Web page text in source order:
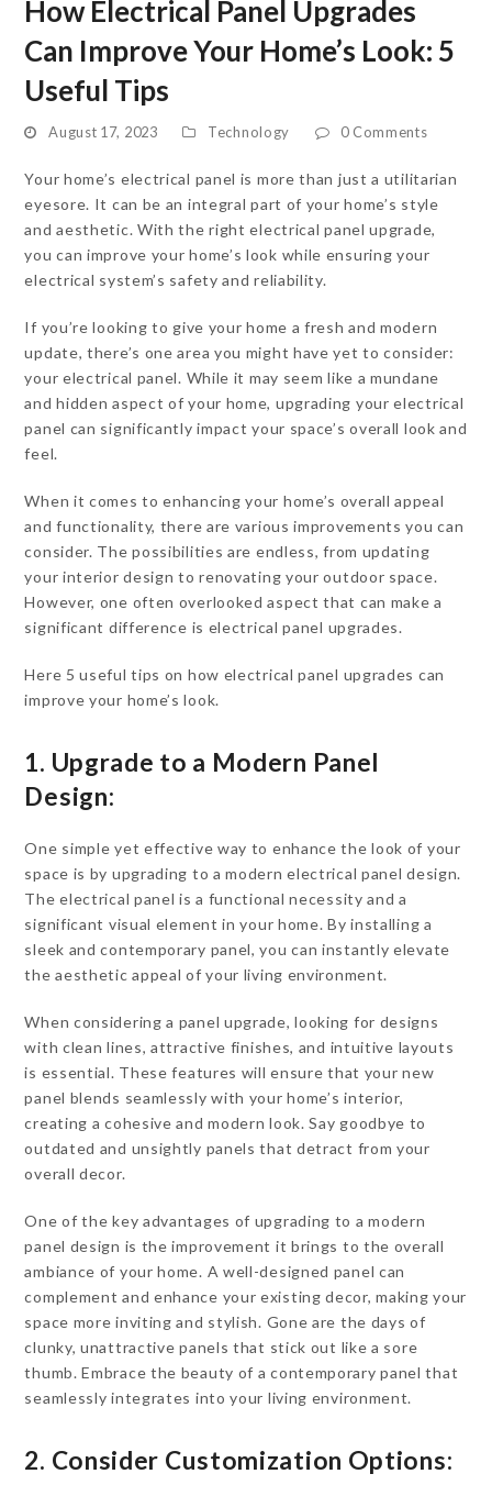
How Electrical Panel Upgrades
Can Improve Your Home’s Look: 5
Useful Tips
August 17, 2023 Technology 0 Comments
Your home’s electrical panel is more than just a utilitarian
eyesore. It can be an integral part of your home’s style
and aesthetic. With the right electrical panel upgrade,
you can improve your home’s look while ensuring your
electrical system’s safety and reliability.
If you’re looking to give your home a fresh and modern
update, there’s one area you might have yet to consider:
your electrical panel. While it may seem like a mundane
and hidden aspect of your home, upgrading your electrical
panel can significantly impact your space’s overall look and
feel.
When it comes to enhancing your home’s overall appeal
and functionality, there are various improvements you can
consider. The possibilities are endless, from updating
your interior design to renovating your outdoor space.
However, one often overlooked aspect that can make a
significant difference is electrical panel upgrades.
Here 5 useful tips on how electrical panel upgrades can
improve your home’s look.
1. Upgrade to a Modern Panel
Design:
One simple yet effective way to enhance the look of your
space is by upgrading to a modern electrical panel design.
The electrical panel is a functional necessity and a
significant visual element in your home. By installing a
sleek and contemporary panel, you can instantly elevate
the aesthetic appeal of your living environment.
When considering a panel upgrade, looking for designs
with clean lines, attractive finishes, and intuitive layouts
is essential. These features will ensure that your new
panel blends seamlessly with your home’s interior,
creating a cohesive and modern look. Say goodbye to
outdated and unsightly panels that detract from your
overall decor.
One of the key advantages of upgrading to a modern
panel design is the improvement it brings to the overall
ambiance of your home. A well-designed panel can
complement and enhance your existing decor, making your
space more inviting and stylish. Gone are the days of
clunky, unattractive panels that stick out like a sore
thumb. Embrace the beauty of a contemporary panel that
seamlessly integrates into your living environment.
2. Consider Customization Options: